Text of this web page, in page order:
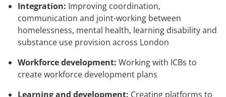
Integration: Improving coordination,
communication and joint-working between
homelessness, mental health, learning disability and
substance use provision across London
Workforce development: Working with ICBs to
create workforce development plans
Learning and development: Creating platforms to